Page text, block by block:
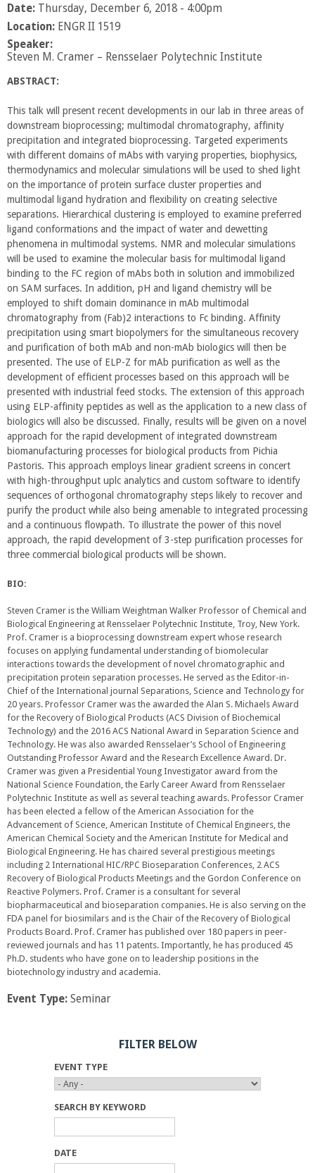
Date: Thursday, December 6, 2018 - 4:00pm
Location: ENGR II 1519
Speaker:
Steven M. Cramer – Rensselaer Polytechnic Institute
ABSTRACT:
This talk will present recent developments in our lab in three areas of
downstream bioprocessing; multimodal chromatography, affinity
precipitation and integrated bioprocessing. Targeted experiments
with different domains of mAbs with varying properties, biophysics,
thermodynamics and molecular simulations will be used to shed light
on the importance of protein surface cluster properties and
multimodal ligand hydration and flexibility on creating selective
separations. Hierarchical clustering is employed to examine preferred
ligand conformations and the impact of water and dewetting
phenomena in multimodal systems. NMR and molecular simulations
will be used to examine the molecular basis for multimodal ligand
binding to the FC region of mAbs both in solution and immobilized
on SAM surfaces. In addition, pH and ligand chemistry will be
employed to shift domain dominance in mAb multimodal
chromatography from (Fab)2 interactions to Fc binding. Affinity
precipitation using smart biopolymers for the simultaneous recovery
and purification of both mAb and non-mAb biologics will then be
presented. The use of ELP-Z for mAb purification as well as the
development of efficient processes based on this approach will be
presented with industrial feed stocks. The extension of this approach
using ELP-affinity peptides as well as the application to a new class of
biologics will also be discussed. Finally, results will be given on a novel
approach for the rapid development of integrated downstream
biomanufacturing processes for biological products from Pichia
Pastoris. This approach employs linear gradient screens in concert
with high-throughput uplc analytics and custom software to identify
sequences of orthogonal chromatography steps likely to recover and
purify the product while also being amenable to integrated processing
and a continuous flowpath. To illustrate the power of this novel
approach, the rapid development of 3-step purification processes for
three commercial biological products will be shown.
BIO:
Steven Cramer is the William Weightman Walker Professor of Chemical and
Biological Engineering at Rensselaer Polytechnic Institute, Troy, New York.
Prof. Cramer is a bioprocessing downstream expert whose research
focuses on applying fundamental understanding of biomolecular
interactions towards the development of novel chromatographic and
precipitation protein separation processes. He served as the Editor-in-
Chief of the International journal Separations, Science and Technology for
20 years. Professor Cramer was the awarded the Alan S. Michaels Award
for the Recovery of Biological Products (ACS Division of Biochemical
Technology) and the 2016 ACS National Award in Separation Science and
Technology. He was also awarded Rensselaer’s School of Engineering
Outstanding Professor Award and the Research Excellence Award. Dr.
Cramer was given a Presidential Young Investigator award from the
National Science Foundation, the Early Career Award from Rensselaer
Polytechnic Institute as well as several teaching awards. Professor Cramer
has been elected a fellow of the American Association for the
Advancement of Science, American Institute of Chemical Engineers, the
American Chemical Society and the American Institute for Medical and
Biological Engineering. He has chaired several prestigious meetings
including 2 International HIC/RPC Bioseparation Conferences, 2 ACS
Recovery of Biological Products Meetings and the Gordon Conference on
Reactive Polymers. Prof. Cramer is a consultant for several
biopharmaceutical and bioseparation companies. He is also serving on the
FDA panel for biosimilars and is the Chair of the Recovery of Biological
Products Board. Prof. Cramer has published over 180 papers in peer-
reviewed journals and has 11 patents. Importantly, he has produced 45
Ph.D. students who have gone on to leadership positions in the
biotechnology industry and academia.
Event Type: Seminar
FILTER BELOW
EVENT TYPE
SEARCH BY KEYWORD
DATE